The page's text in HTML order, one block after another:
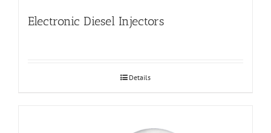
Electronic Diesel Injectors
Details